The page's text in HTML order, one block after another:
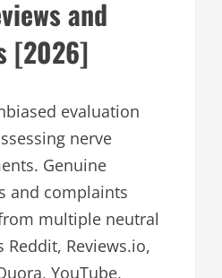
and
[2026]
evaluation
nerve
Genuine
and complaints
multiple neutral
Reddit, Reviews.io,
YouTube,